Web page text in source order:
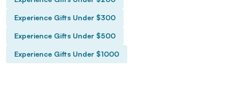
Experience Gifts Under $300
Experience Gifts Under $500
Experience Gifts Under $1000